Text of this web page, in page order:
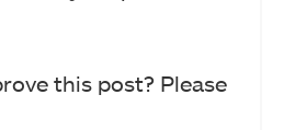
this post? Please